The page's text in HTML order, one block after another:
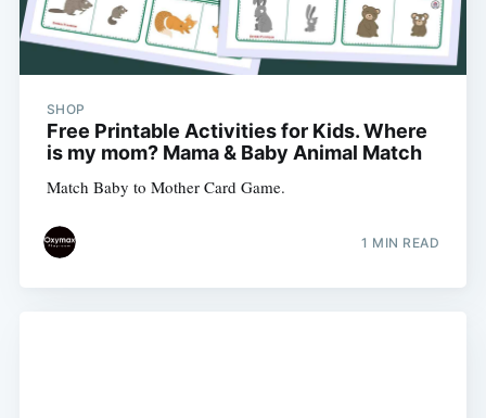
SHOP
Free Printable Activities for Kids. Where
is my mom? Mama & Baby Animal Match
Match Baby to Mother Card Game.
1 MIN READ